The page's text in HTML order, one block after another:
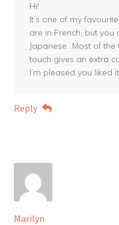
Hi!
It’s one of my
are in French, but you
Japanese…Most of the
touch gives an extra
I’m pleased you liked
Reply
Marilyn